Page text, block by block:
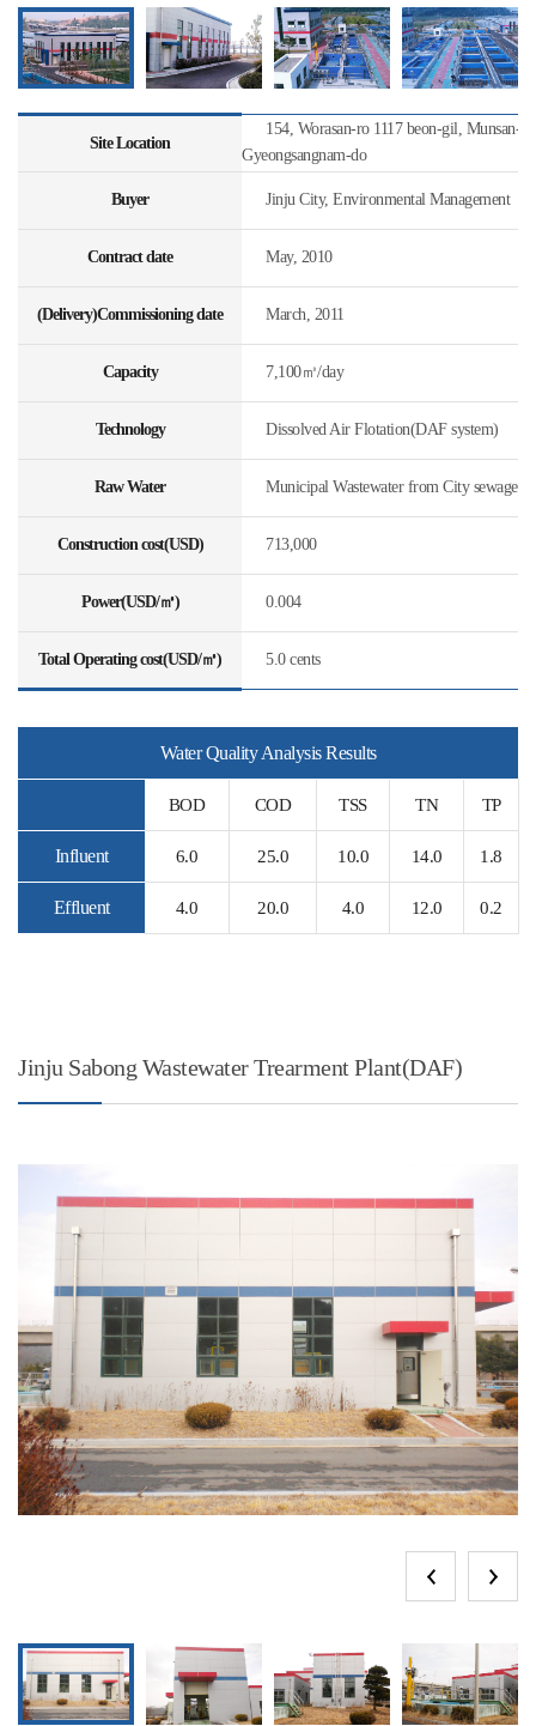
Site Location
154, Worasan-ro 1117 beon-gil, Munsan-
Gyeongsangnam-do
Buyer Jinju City, Environmental Management
Contract date May, 2010
(Delivery)Commissioning date March, 2011
Capacity 7,100㎥/day
Technology Dissolved Air Flotation(DAF system)
Raw Water Municipal Wastewater from City sewage
Construction cost(USD) 713,000
Power(USD/㎥) 0.004
Total Operating cost(USD/㎥) 5.0 cents
Water Quality Analysis Results
BOD COD TSS TN TP
Influent 6.0 25.0 10.0 14.0 1.8
Effluent 4.0 20.0 4.0 12.0 0.2
Jinju Sabong Wastewater Trearment Plant(DAF)